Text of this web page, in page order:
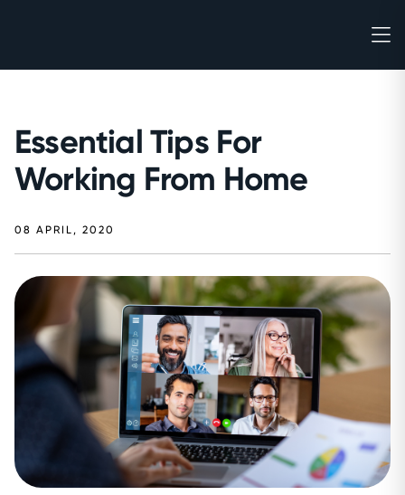
Essential Tips For
Working From Home
08 APRIL, 2020